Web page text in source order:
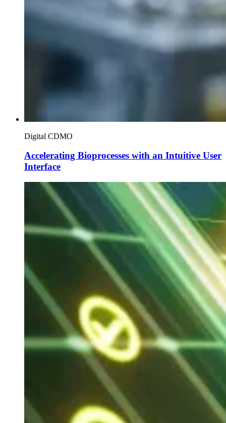
Digital CDMO
Accelerating Bioprocesses with an Intuitive User
Interface